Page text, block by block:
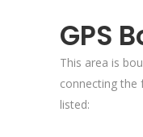
GPS
This area is
connecting the
listed: